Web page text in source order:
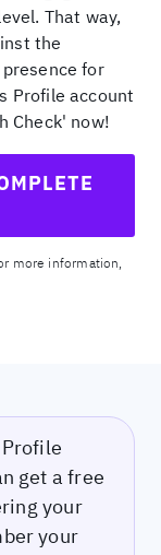
That way,
the
for
Profile account
Check' now!
more information,
Profile
get a free
your
your